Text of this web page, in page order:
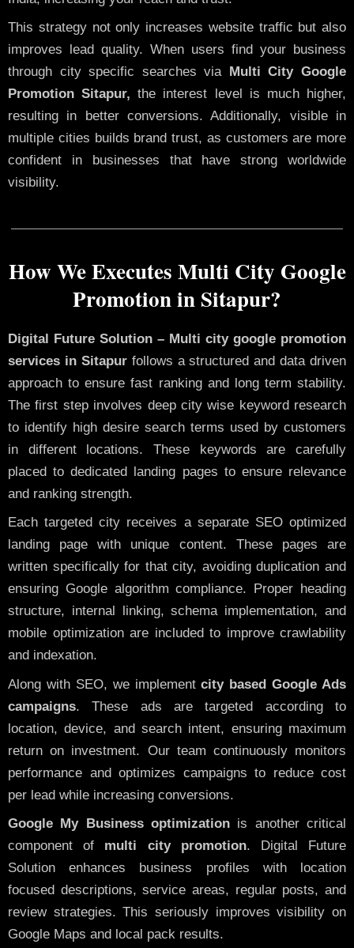
This strategy not only increases website traffic but also
improves lead quality. When users find your business
through city specific searches via
Multi City Google
Promotion Sitapur, the interest level is much higher,
resulting in better conversions. Additionally, visible in
multiple cities builds brand trust, as customers are more
confident in businesses that have strong worldwide
visibility.
How We Executes Multi City Google
Promotion in Sitapur?
Digital Future Solution – Multi city google promotion
services in Sitapurfollows a structured and data driven
approach to ensure fast ranking and long term stability.
The first step involves deep city wise keyword research
to identify high desire search terms used by customers
in different locations. These keywords are carefully
placed to dedicated landing pages to ensure relevance
and ranking strength.
Each targeted city receives a separate SEO optimized
landing page with unique content. These pages are
written specifically for that city, avoiding duplication and
ensuring Google algorithm compliance. Proper heading
structure, internal linking, schema implementation, and
mobile optimization are included to improve crawlability
and indexation.
Along with SEO, we implementcity based Google Ads
campaigns. These ads are targeted according to
location, device, and search intent, ensuring maximum
return on investment. Our team continuously monitors
performance and optimizes campaigns to reduce cost
per lead while increasing conversions.
Google My Business optimization is another critical
component of multi city promotion. Digital Future
Solution enhances business profiles with location
focused descriptions, service areas, regular posts, and
review strategies. This seriously improves visibility on
Google Maps and local pack results.